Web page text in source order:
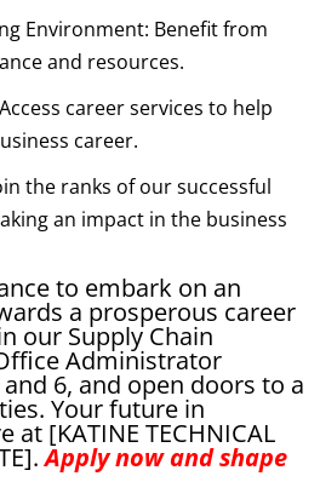
Environment: Benefit from
and resources.
career services to help
career.
the ranks of our successful
an impact in the business
to embark on an
a prosperous career
our Supply Chain
Administrator
6, and open doors to a
Your future in
at [KATINE TECHNICAL
Apply now and shape